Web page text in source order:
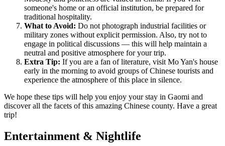
someone's home or an official institution, be prepared for
traditional hospitality.
What to Avoid: Do not photograph industrial facilities or
military zones without explicit permission. Also, try not to
engage in political discussions — this will help maintain a
neutral and positive atmosphere for your trip.
Extra Tip: If you are a fan of literature, visit Mo Yan's house
early in the morning to avoid groups of Chinese tourists and
experience the atmosphere of this place in silence.
We hope these tips will help you enjoy your stay in Gaomi and
discover all the facets of this amazing Chinese county. Have a great
trip!
Entertainment & Nightlife